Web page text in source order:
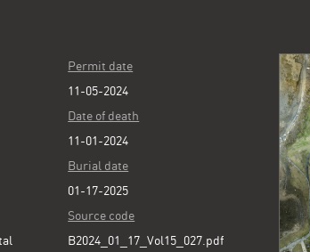
Permit date
11-05-2024
Date of death
11-01-2024
Burial date
01-17-2025
Source code
B2024_01_17_Vol15_027.pdf